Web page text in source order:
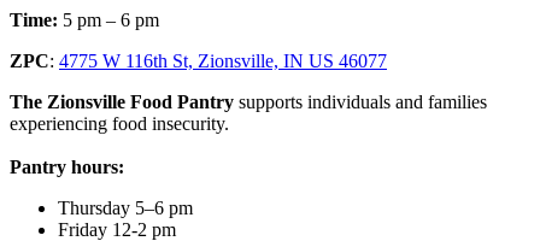
Time: 5 pm – 6 pm
ZPC: 4775 W 116th St, Zionsville, IN US 46077
The Zionsville Food Pantry supports individuals and families
experiencing food insecurity.
Pantry hours:
Thursday 5–6 pm
Friday 12-2 pm